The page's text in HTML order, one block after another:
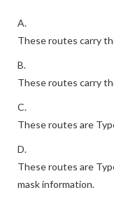
A.
These routes carry
B.
These routes carry
C.
These routes are
D.
These routes are
mask information.